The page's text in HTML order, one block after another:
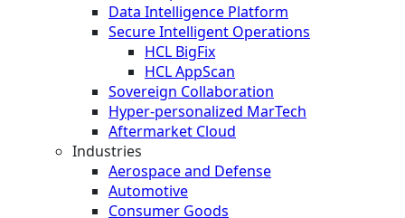
Data Intelligence Platform
Secure Intelligent Operations
HCL BigFix
HCL AppScan
Sovereign Collaboration
Hyper-personalized MarTech
Aftermarket Cloud
Industries
Aerospace and Defense
Automotive
Consumer Goods